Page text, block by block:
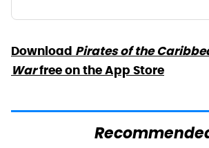
Download Pirates of the
Warfree on the App Store